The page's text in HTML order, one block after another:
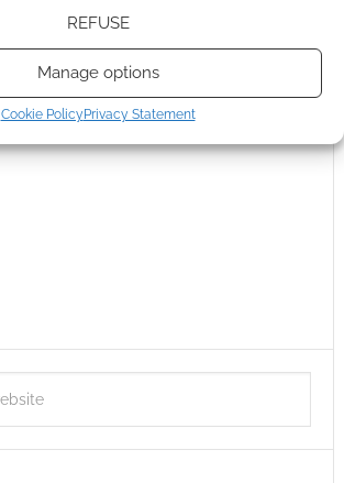
REFUSE
Manage options
Cookie PolicyPrivacy Statement